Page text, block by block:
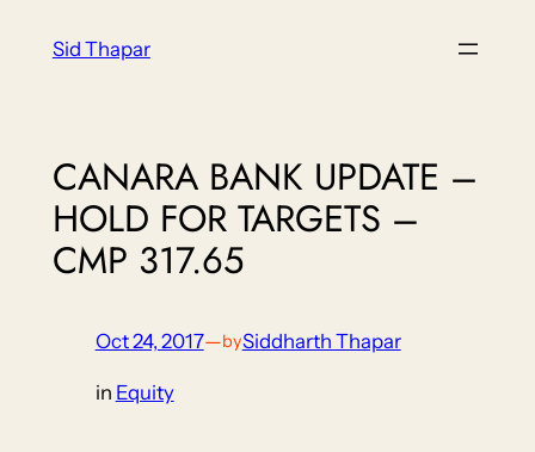
Sid Thapar
CANARA BANK UPDATE –
HOLD FOR TARGETS –
CMP 317.65
Oct 24, 2017—bySiddharth Thapar
in Equity